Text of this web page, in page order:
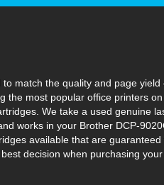
match the quality and page
most popular office printers
We take a used genuine
works in your Brother DCP-
available that are
decision when purchasing